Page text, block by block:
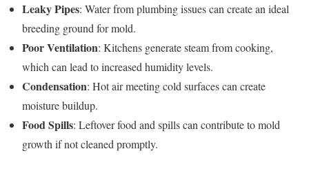
Leaky Pipes: Water from plumbing issues can create an ideal
breeding ground for mold.
Poor Ventilation: Kitchens generate steam from cooking,
which can lead to increased humidity levels.
Condensation: Hot air meeting cold surfaces can create
moisture buildup.
Food Spills: Leftover food and spills can contribute to mold
growth if not cleaned promptly.